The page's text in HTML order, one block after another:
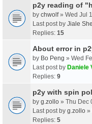
p2y reading of
by chwolf» Wed Jul
Last post by Jiale
Replies: 15
About error in
by Bo Peng » Wed
Last post by Daniele
Replies: 9
p2y with spin
by g.zollo » Thu Dec
Last post by g.zollo »
Replies: 5